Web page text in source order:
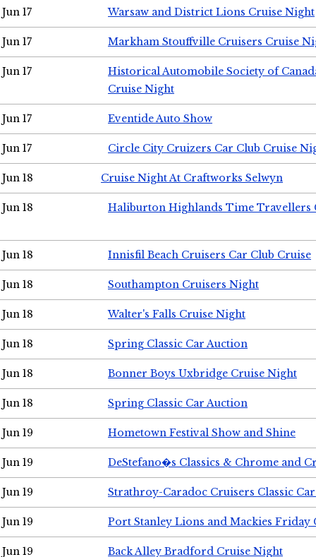
Jun 17 Warsaw and District Lions Cruise Night
Jun 17 Markham Stouffville Cruisers Cruise
Jun 17
Historical Automobile Society of
Cruise Night
Jun 17 Eventide Auto Show
Jun 17 Circle City Cruizers Car Club Cruise
Jun 18 Cruise Night At Craftworks Selwyn
Jun 18 Haliburton Highlands Time Travellers
Jun 18 Innisfil Beach Cruisers Car Club Cruise
Jun 18 Southampton Cruisers Night
Jun 18 Walter's Falls Cruise Night
Jun 18 Spring Classic Car Auction
Jun 18 Bonner Boys Uxbridge Cruise Night
Jun 18 Spring Classic Car Auction
Jun 19 Hometown Festival Show and Shine
Jun 19 DeStefano�s Classics & Chrome and
Jun 19 Strathroy-Caradoc Cruisers Classic
Jun 19 Port Stanley Lions and Mackies Friday
Jun 19 Back Alley Bradford Cruise Night